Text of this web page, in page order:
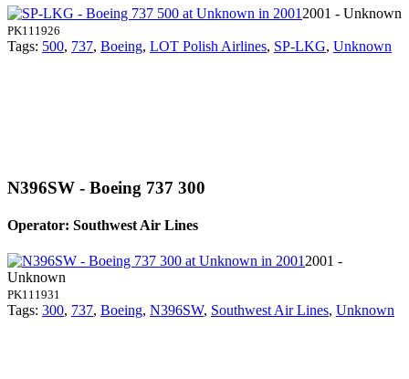
2001 - Unknown
PK111926
Tags: 500, 737, Boeing, LOT Polish Airlines, SP-LKG, Unknown
N396SW - Boeing 737 300
Operator: Southwest Air Lines
2001 -
Unknown
PK111931
Tags: 300, 737, Boeing, N396SW, Southwest Air Lines, Unknown